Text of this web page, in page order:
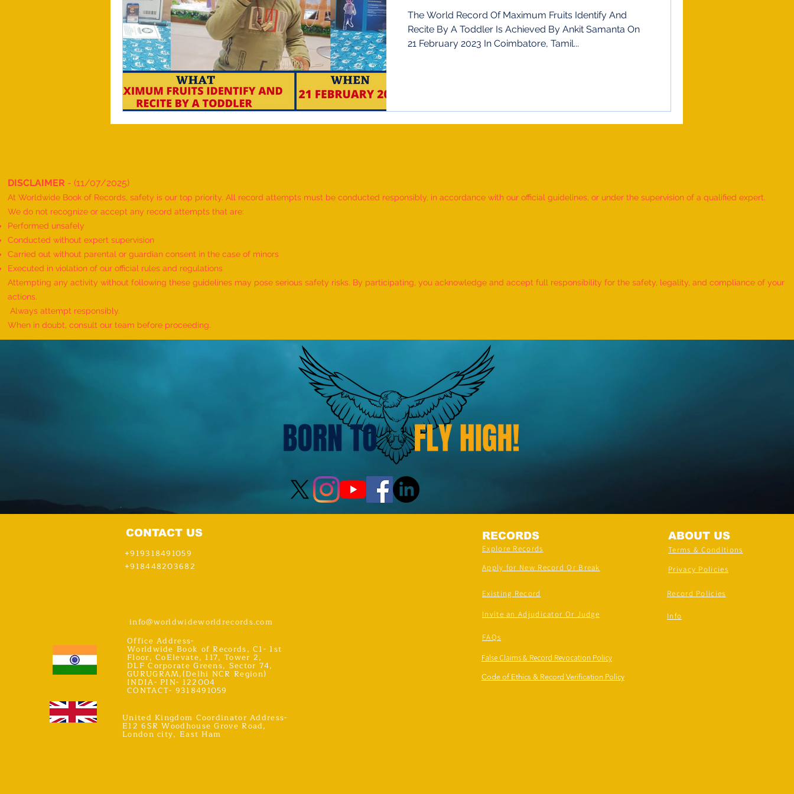
Nadu,India
The World Record Of Maximum Fruits Identify And
Recite By A Toddler Is Achieved By Ankit Samanta On
21 February 2023 In Coimbatore, Tamil...
DISCLAIMER - (11/07/2025)
At Worldwide Book of Records, safety is our top priority. All record attempts must be conducted responsibly, in accordance with our official guidelines, or under the supervision of a qualified expert.
We do not recognize or accept any record attempts that are:
Performed unsafely
Conducted without expert supervision
Carried out without parental or guardian consent in the case of minors
Executed in violation of our official rules and regulations
Attempting any activity without following these guidelines may pose serious safety risks. By participating, you acknowledge and accept full responsibility for the safety, legality, and compliance of your
actions.
Always attempt responsibly.
When in doubt, consult our team before proceeding.
CONTACT US
+919318491059
+918448203682
RECORDS
Explore Records
Apply for New Record Or Break
Existing Record
ABOUT US
Terms & Conditions
Privacy Policies
Record Policies
info@worldwideworldrecords.com
Invite an Adjudicator Or Judge Info
United Kingdom Coordinator Address-
E12 6SR Woodhouse Grove Road,
London city, East Ham
Office Address-
Worldwide Book of Records, C1- 1st
Floor, CoElevate, 117, Tower 2,
DLF Corporate Greens, Sector 74,
GURUGRAM,(Delhi NCR Region)
INDIA- PIN- 122004
CONTACT- 9318491059
FAQs
False Claims & Record Revocation Policy
Code of Ethics & Record Verification Policy